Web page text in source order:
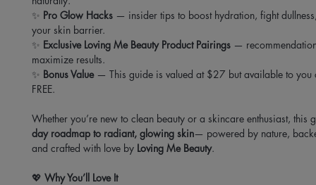
✨ Pro Glow Hacks — insider tips to boost hydration, fight
your skin barrier.
✨ Exclusive Loving Me Beauty Product Pairings —
maximize results.
✨ Bonus Value— This guide is valued at $27 but available to you
FREE.
Whether you’re new to clean beauty or a skincare enthusiast, this
day roadmap to radiant, glowing skin— powered by nature,
and crafted with love by Loving Me Beauty.
💖 Why You’ll Love It